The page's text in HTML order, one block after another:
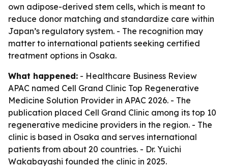
own adipose-derived stem cells, which is meant to
reduce donor matching and standardize care within
Japan’s regulatory system. - The recognition may
matter to international patients seeking certified
treatment options in Osaka.
What happened: - Healthcare Business Review
APAC named Cell Grand Clinic Top Regenerative
Medicine Solution Provider in APAC 2026. - The
publication placed Cell Grand Clinic among its top 10
regenerative medicine providers in the region. - The
clinic is based in Osaka and serves international
patients from about 20 countries. - Dr. Yuichi
Wakabayashi founded the clinic in 2025.